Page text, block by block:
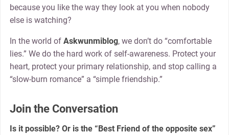
because you like the way they look at you when nobody
else is watching?
In the world of Askwunmiblog, we don’t do “comfortable
lies.” We do the hard work of self-awareness. Protect your
heart, protect your primary relationship, and stop calling a
“slow-burn romance” a “simple friendship.”
Join the Conversation
Is it possible? Or is the “Best Friend of the opposite sex”